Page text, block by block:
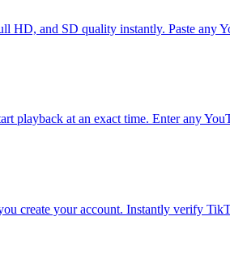
HD, and SD quality instantly. Paste any
playback at an exact time. Enter any
create your account. Instantly verify